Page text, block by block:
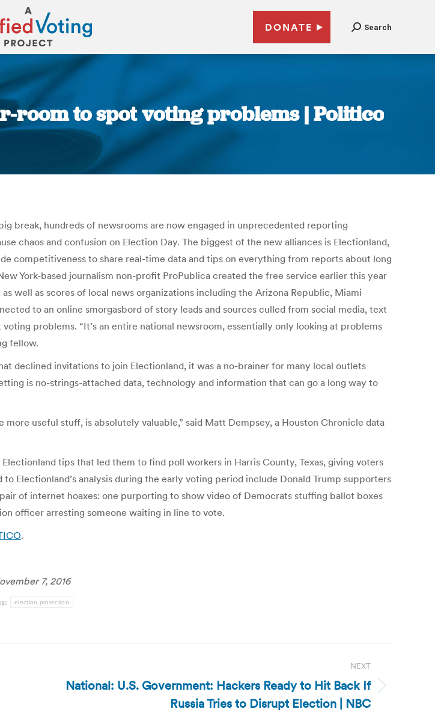
DONATE Search
room to spot voting problems | Politico
You are here:
break, hundreds of newsrooms are now engaged in unprecedented reporting
chaos and confusion on Election Day. The biggest of the new alliances is Electionland,
competitiveness to share real-time data and tips on everything from reports about long
York-based journalism non-profit ProPublica created the free service earlier this year
well as scores of local news organizations including the Arizona Republic, Miami
to an online smorgasbord of story leads and sources culled from social media, text
problems. “It’s an entire national newsroom, essentially only looking at problems
fellow.
declined invitations to join Electionland, it was a no-brainer for many local outlets
is no-strings-attached data, technology and information that can go a long way to
useful stuff, is absolutely valuable,” said Matt Dempsey, a Houston Chronicle data
tips that led them to find poll workers in Harris County, Texas, giving voters
analysis during the early voting period include Donald Trump supporters
of internet hoaxes: one purporting to show video of Democrats stuffing ballot boxes
officer arresting someone waiting in line to vote.
.
7, 2016
election protection
NEXT
NextNational: U.S. Government: Hackers Ready to Hit Back If
Russia Tries to Disrupt Election | NBC